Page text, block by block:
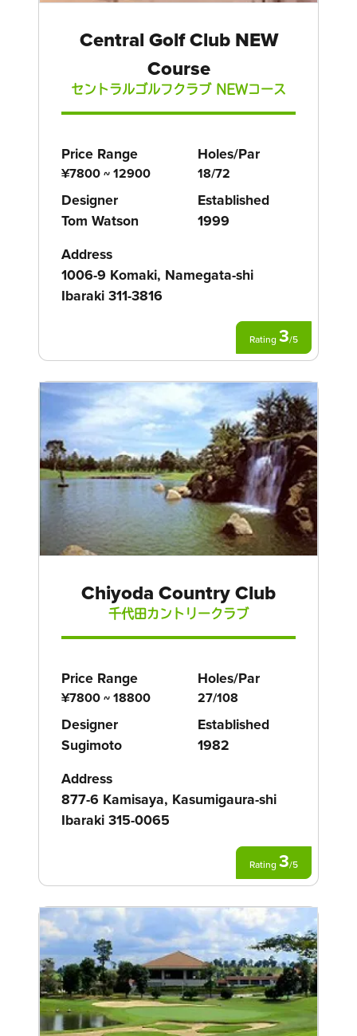
Central Golf Club NEW
Course
セントラルゴルフクラブ NEWコース
Price Range
¥7800 ~ 12900
Holes/Par
18/72
Designer
Tom Watson
Established
1999
Address
1006-9 Komaki, Namegata-shi
Ibaraki 311-3816
Rating 3/5
Chiyoda Country Club
千代田カントリークラブ
Price Range
¥7800 ~ 18800
Holes/Par
27/108
Designer
Sugimoto
Established
1982
Address
877-6 Kamisaya, Kasumigaura-shi
Ibaraki 315-0065
Rating 3/5